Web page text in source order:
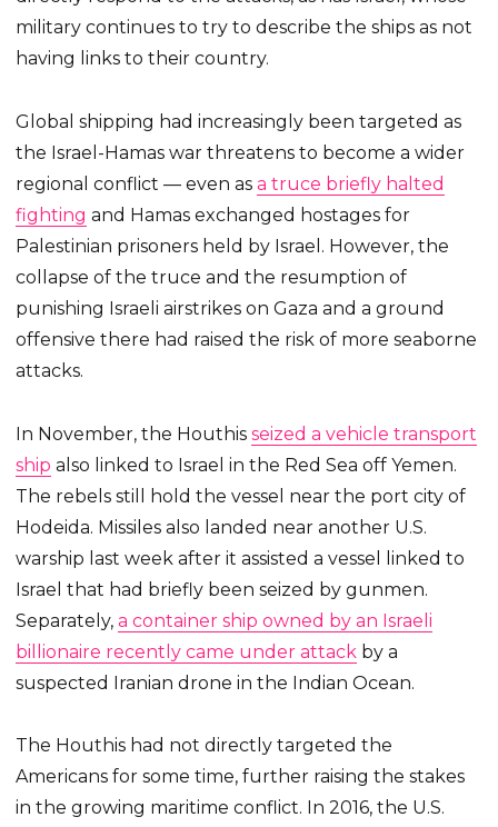
military continues to try to describe the ships as not
having links to their country.
Global shipping had increasingly been targeted as
the Israel-Hamas war threatens to become a wider
regional conflict — even asa truce briefly halted
fighting and Hamas exchanged hostages for
Palestinian prisoners held by Israel. However, the
collapse of the truce and the resumption of
punishing Israeli airstrikes on Gaza and a ground
offensive there had raised the risk of more seaborne
attacks.
In November, the Houthisseized a vehicle transport
ship also linked to Israel in the Red Sea off Yemen.
The rebels still hold the vessel near the port city of
Hodeida. Missiles also landed near another U.S.
warship last week after it assisted a vessel linked to
Israel that had briefly been seized by gunmen.
Separately,a container ship owned by an Israeli
billionaire recently came under attack by a
suspected Iranian drone in the Indian Ocean.
The Houthis had not directly targeted the
Americans for some time, further raising the stakes
in the growing maritime conflict. In 2016, the U.S.